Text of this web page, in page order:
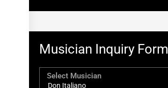
Musician Inquiry Form